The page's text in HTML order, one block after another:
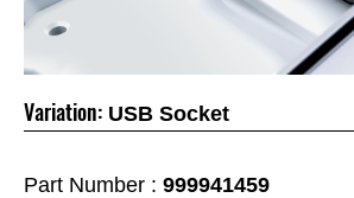
Variation: USB Socket
Part Number : 999941459